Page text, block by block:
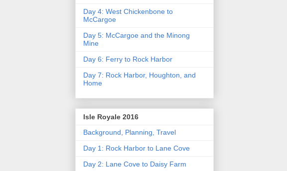
Day 4: West Chickenbone to
McCargoe
Day 5: McCargoe and the Minong
Mine
Day 6: Ferry to Rock Harbor
Day 7: Rock Harbor, Houghton, and
Home
Isle Royale 2016
Background, Planning, Travel
Day 1: Rock Harbor to Lane Cove
Day 2: Lane Cove to Daisy Farm